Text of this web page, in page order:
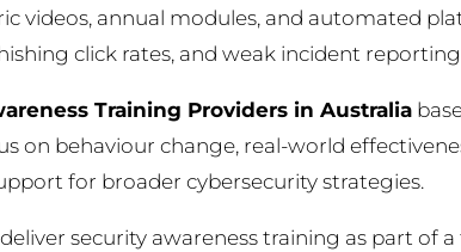
videos, annual modules, and automated
click rates, and weak incident
Training Providers in Australia
on behaviour change, real-world
for broader cybersecurity strategies.
security awareness training as part of a